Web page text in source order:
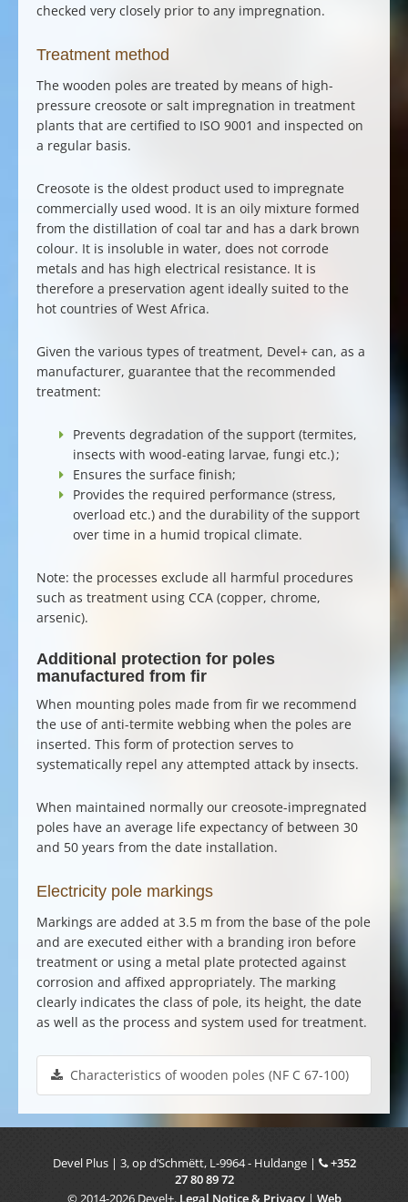
checked very closely prior to any impregnation.
Treatment method
The wooden poles are treated by means of high-
pressure creosote or salt impregnation in treatment
plants that are certified to ISO 9001 and inspected on
a regular basis.
Creosote is the oldest product used to impregnate
commercially used wood. It is an oily mixture formed
from the distillation of coal tar and has a dark brown
colour. It is insoluble in water, does not corrode
metals and has high electrical resistance. It is
therefore a preservation agent ideally suited to the
hot countries of West Africa.
Given the various types oftreatment, Devel+ can, as a
manufacturer, guarantee that the recommended
treatment:
Prevents degradation of the support (termites,
insects with wood-eating larvae, fungi etc.) ;
Ensures the surface finish;
Provides the required performance (stress,
overload etc.) and the durability of the support
over time in a humid tropical climate.
Note: the processes exclude all harmful procedures
such as treatment using CCA (copper, chrome,
arsenic).
Additional protection for poles
manufactured from fir
When mounting poles made from fir we recommend
the use of anti-termite webbing when the poles are
inserted. This form of protection serves to
systematically repel any attempted attack by insects.
When maintained normally our creosote-impregnated
poles have an average life expectancy of between 30
and 50 years from the date installation.
Electricity pole markings
Markings are added at 3.5 m from the base of the pole
and are executed either with a branding iron before
treatment or using a metal plate protected against
corrosion and affixed appropriately. The marking
clearly indicates the class of pole, its height, the date
as well as the process and system used for treatment.
Characteristics of wooden poles (NF C 67-100)
Devel Plus| 3, op d’Schmëtt, L-9964- Huldange |
+352
27 80 89 72
© 2014-2026 Devel+. Legal Notice & Privacy| Web